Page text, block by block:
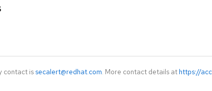
contact is secalert@redhat.com. More contact details at https://